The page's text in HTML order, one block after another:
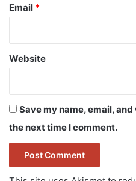
Email *
Website
Save my name, email,
the next time I comment.